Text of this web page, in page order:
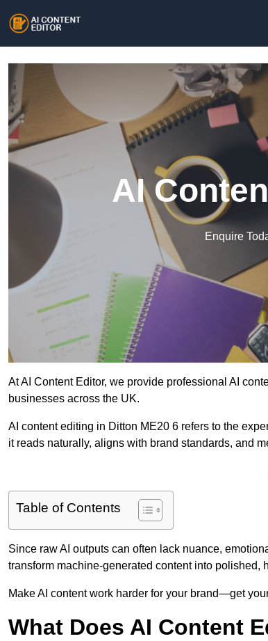
AI
Enquire
At AI Content Editor, we provide professional AI
businesses across the UK.
AI content editing in Ditton ME20 6 refers to the
it reads naturally, aligns with brand standards, and
Table of Contents
Since raw AI outputs can often lack nuance,
transform machine-generated content into polished,
Make AI content work harder for your brand—get
What Does AI Content